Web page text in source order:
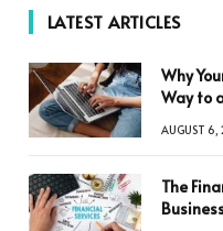
LATEST ARTICLES
Why
Way to
AUGUST
The